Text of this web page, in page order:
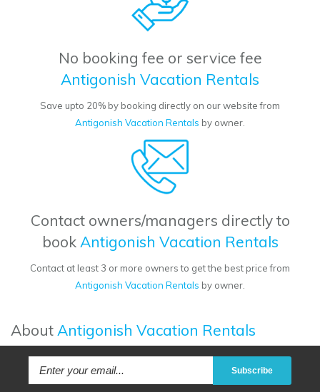
No booking fee or service fee
Antigonish Vacation Rentals
Save upto 20% by booking directly on our website from
Antigonish Vacation Rentals by owner.
Contact owners/managers directly to
bookAntigonish Vacation Rentals
Contact at least 3 or more owners to get the best price from
Antigonish Vacation Rentals by owner.
AboutAntigonish Vacation Rentals
Subscribe